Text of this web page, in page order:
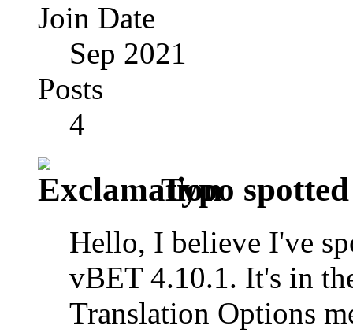
Join Date
Sep 2021
Posts
4
Typo spotted
Hello, I believe I've
vBET 4.10.1. It's in
Translation Options